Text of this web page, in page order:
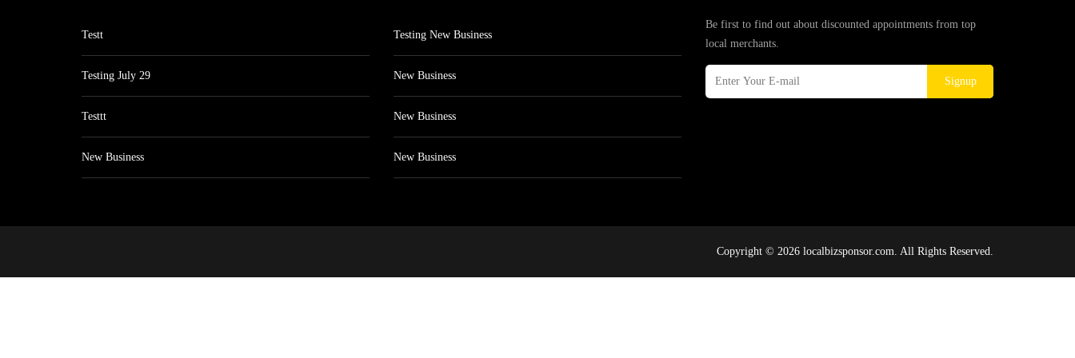
Testt
Testing July 29
Testtt
New Business
Testing New Business
New Business
New Business
New Business
Be first to find out about discounted appointments from top
local merchants.
Signup
Copyright © 2026 localbizsponsor.com. All Rights Reserved.